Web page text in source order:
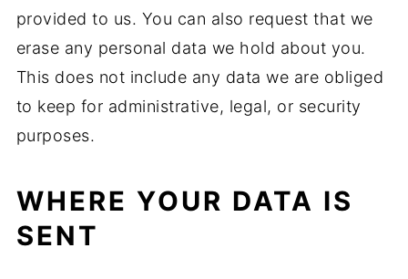
provided to us. You can also request that we
erase any personal data we hold about you.
This does not include any data we are obliged
to keep for administrative, legal, or security
purposes.
WHERE YOUR DATA IS
SENT